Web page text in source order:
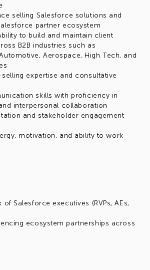
selling Salesforce solutions and
partner ecosystem
to build and maintain client
B2B industries such as
Aerospace, High Tech, and
expertise and consultative
skills with proficiency in
interpersonal collaboration
and stakeholder engagement
motivation, and ability to work
of Salesforce executives (RVPs, AEs,
ecosystem partnerships across